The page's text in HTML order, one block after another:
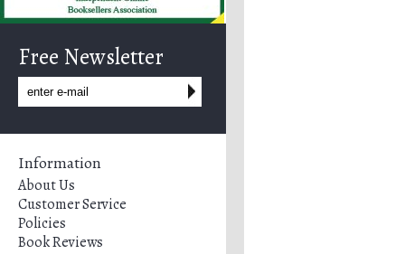
Free Newsletter
Information
About Us
Customer Service
Policies
Book Reviews